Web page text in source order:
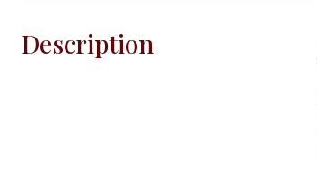
Description